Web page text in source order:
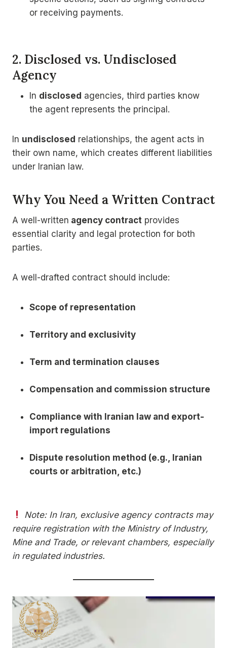
or receiving payments.
2. Disclosed vs. Undisclosed
Agency
In disclosed agencies, third parties know
the agent represents the principal.
In undisclosed relationships, the agent acts in
their own name, which creates different liabilities
under Iranian law.
Why You Need a Written Contract
A well-written agency contract provides
essential clarity and legal protection for both
parties.
A well-drafted contract should include:
Scope of representation
Territory and exclusivity
Term and termination clauses
Compensation and commission structure
Compliance with Iranian law and export-
import regulations
Dispute resolution method (e.g., Iranian
courts or arbitration, etc.)
Note: In Iran, exclusive agency contracts may
require registration with the Ministry of Industry,
Mine and Trade, or relevant chambers, especially
in regulated industries.